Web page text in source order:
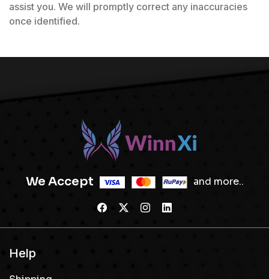
assist you. We will promptly correct any inaccuracies
once identified.
We Accept and more..
Help